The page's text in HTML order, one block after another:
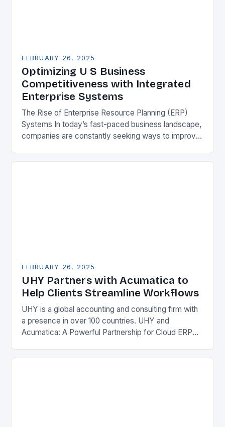
FEBRUARY 26, 2025
Optimizing U S Business
Competitiveness with Integrated
Enterprise Systems
The Rise of Enterprise Resource Planning (ERP)
Systems In today’s fast-paced business landscape,
companies are constantly seeking ways to improve
FEBRUARY 26, 2025
UHY Partners with Acumatica to
Help Clients Streamline Workflows
UHY is a global accounting and consulting firm with
a presence in over 100 countries. UHY and
Acumatica: A Powerful Partnership for Cloud ERP